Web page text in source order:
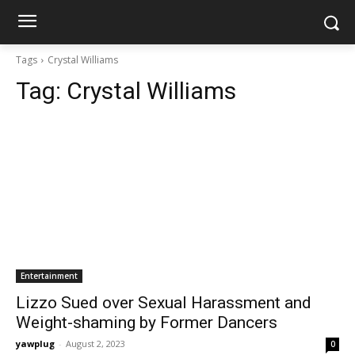
Tags Crystal Williams
Tag: Crystal Williams
Entertainment
Lizzo Sued over Sexual Harassment and
Weight-shaming by Former Dancers
yawplug - August 2, 2023 0